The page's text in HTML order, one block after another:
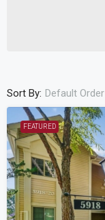
Sort By: Default Order
FEATURED